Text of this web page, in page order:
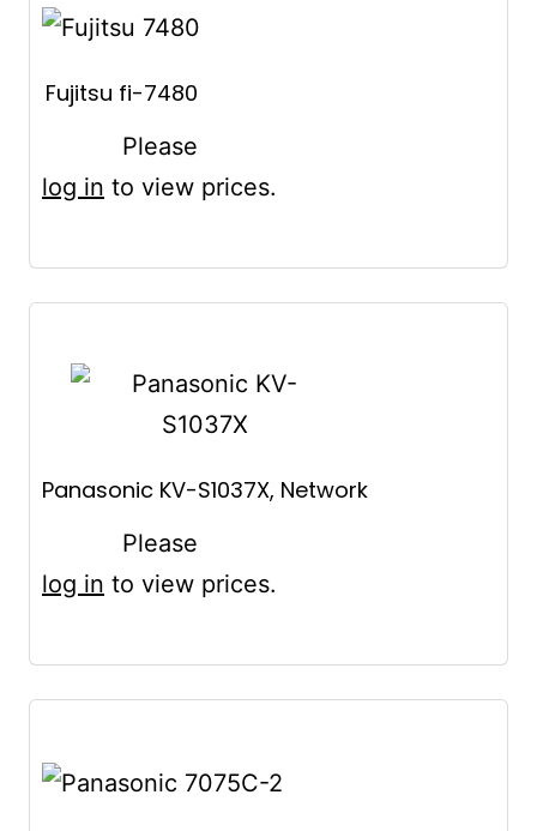
Fujitsu fi-7480
Please
log in to view prices.
Panasonic KV-S1037X, Network
Please
log in to view prices.